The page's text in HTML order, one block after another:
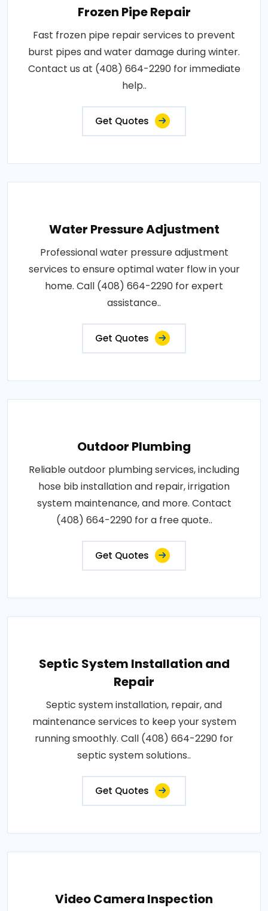
Frozen Pipe Repair
Fast frozen pipe repair services to prevent
burst pipes and water damage during winter.
Contact us at (408) 664-2290 for immediate
help..
Get Quotes
Water Pressure Adjustment
Professional water pressure adjustment
services to ensure optimal water flow in your
home. Call (408) 664-2290 for expert
assistance..
Get Quotes
Outdoor Plumbing
Reliable outdoor plumbing services, including
hose bib installation and repair, irrigation
system maintenance, and more. Contact
(408) 664-2290 for a free quote..
Get Quotes
Septic System Installation and
Repair
Septic system installation, repair, and
maintenance services to keep your system
running smoothly. Call (408) 664-2290 for
septic system solutions..
Get Quotes
Video Camera Inspection